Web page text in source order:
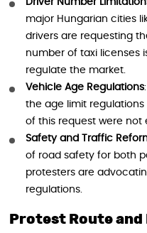
major Hungarian cities
drivers are requesting
number of taxi licenses
regulate the market.
Vehicle Age Regulations
the age limit
of this request were not
Safety and Traffic
of road safety for both
protesters are
regulations.
Protest Route